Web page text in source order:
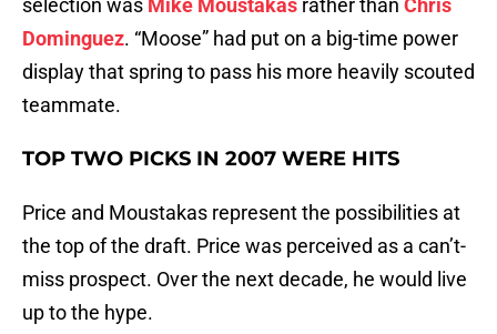
selection was Mike Moustakas rather than Chris
Dominguez. “Moose” had put on a big-time power
display that spring to pass his more heavily scouted
teammate.
TOP TWO PICKS IN 2007 WERE HITS
Price and Moustakas represent the possibilities at
the top of the draft. Price was perceived as a can’t-
miss prospect. Over the next decade, he would live
up to the hype.